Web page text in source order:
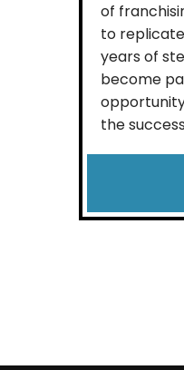
of
to
years of
become
the